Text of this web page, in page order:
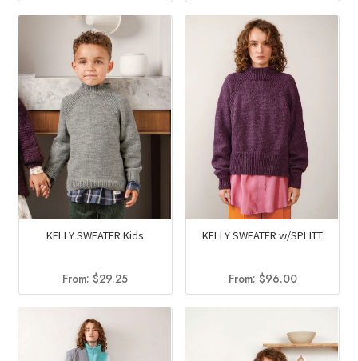
KELLY SWEATER Kids
From:$29.25
KELLY SWEATER w/SPLITT
From: $96.00